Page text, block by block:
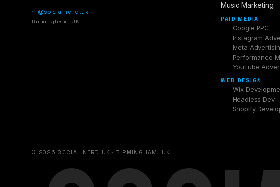
hi@socialnerd.uk
Birmingham · UK
Music Marketing
PAID MEDIA
Google PPC
Instagram
Meta
Performance
YouTube
WEB DESIGN
Wix
Headless Dev
Shopify
© 2026 SOCIAL NERD UK · BIRMINGHAM, UK